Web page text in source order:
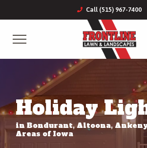
Call (515) 967-7400
Services
Commercial
Areas
Holiday
in Bondurant, Altoona,
Areas of Iowa
Get a Quote for
Complete & Submit